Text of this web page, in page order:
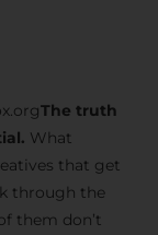
The truth
What
that get
through the
them don’t